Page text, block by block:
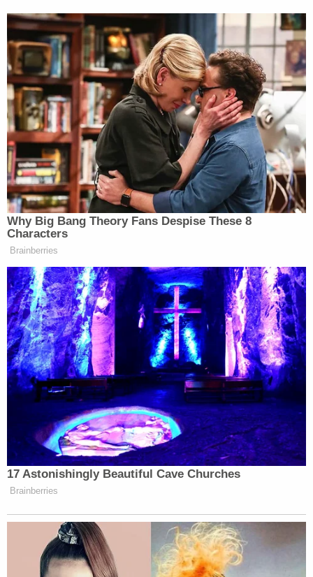
Why Big Bang Theory Fans Despise These 8
Characters
Brainberries
17 Astonishingly Beautiful Cave Churches
Brainberries